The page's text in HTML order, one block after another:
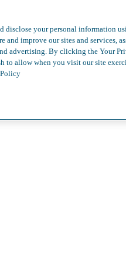
disclose your personal information
and improve our sites and services,
advertising. By clicking the Your
to allow when you visit our site
Policy